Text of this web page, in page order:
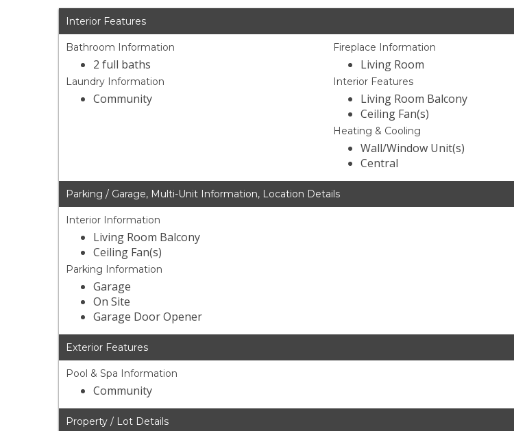
Interior Features
Bathroom Information
2 full baths
Laundry Information
Community
Fireplace Information
Living Room
Interior Features
Living Room Balcony
Ceiling Fan(s)
Heating & Cooling
Wall/Window Unit(s)
Central
Parking / Garage, Multi-Unit Information, Location Details
Interior Information
Living Room Balcony
Ceiling Fan(s)
Parking Information
Garage
On Site
Garage Door Opener
Exterior Features
Pool & Spa Information
Community
Property / Lot Details